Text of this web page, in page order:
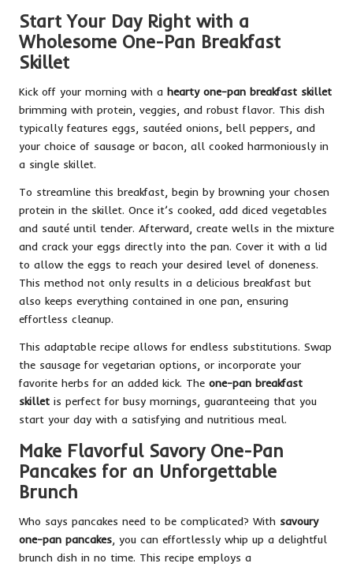
Start Your Day Right with a
Wholesome One-Pan Breakfast
Skillet
Kick off your morning with a hearty one-pan breakfast skillet
brimming with protein, veggies, and robust flavor. This dish
typically features eggs, sautéed onions, bell peppers, and
your choice of sausage or bacon, all cooked harmoniously in
a single skillet.
To streamline this breakfast, begin by browning your chosen
protein in the skillet. Once it’s cooked, add diced vegetables
and sauté until tender. Afterward, create wells in the mixture
and crack your eggs directly into the pan. Cover it with a lid
to allow the eggs to reach your desired level of doneness.
This method not only results in a delicious breakfast but
also keeps everything contained in one pan, ensuring
effortless cleanup.
This adaptable recipe allows for endless substitutions. Swap
the sausage for vegetarian options, or incorporate your
favorite herbs for an added kick. The one-pan breakfast
skillet is perfect for busy mornings, guaranteeing that you
start your day with a satisfying and nutritious meal.
Make Flavorful Savory One-Pan
Pancakes for an Unforgettable
Brunch
Who says pancakes need to be complicated? With savoury
one-pan pancakes , you can effortlessly whip up a delightful
brunch dish in no time. This recipe employs a